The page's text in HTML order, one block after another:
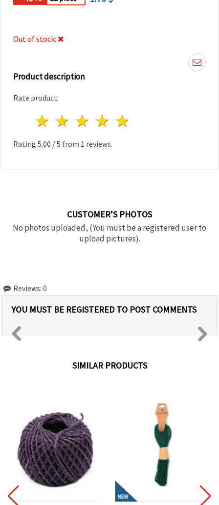
Out of stock:
Product description
Rate product:
4 stars
3 stars
2 stars
1 star
Rating 5.00 /5 from 1 reviews.
CUSTOMER’S PHOTOS
No photos uploaded, (You must be a registered user to
upload pictures).
Reviews: 0
YOU MUST BE REGISTERED TO POST COMMENTS
SIMILAR PRODUCTS
NEW